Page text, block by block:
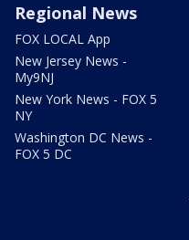
Regional News
FOX LOCAL App
New Jersey News -
My9NJ
New York News - FOX 5
NY
Washington DC News -
FOX 5 DC